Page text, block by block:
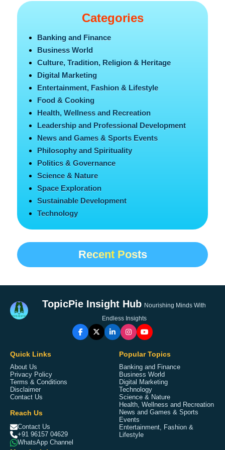
Categories
Banking and Finance
Business World
Culture, Tradition, Religion & Heritage
Digital Marketing
Entertainment, Fashion & Lifestyle
Food & Cooking
Health, Wellness and Recreation
Leadership and Professional Development
News and Games & Sports Events
Philosophy and Spirituality
Politics & Governance
Science & Nature
Space Exploration
Sustainable Development
Technology
Recent Posts
TopicPie Insight Hub Nourishing Minds With
Endless Insights
Quick Links
About Us
Privacy Policy
Terms & Conditions
Disclaimer
Contact Us
Reach Us
Contact Us
+91 96157 04629
WhatsApp Channel
Popular Topics
Banking and Finance
Business World
Digital Marketing
Technology
Science & Nature
Health, Wellness and Recreation
News and Games & Sports
Events
Entertainment, Fashion &
Lifestyle